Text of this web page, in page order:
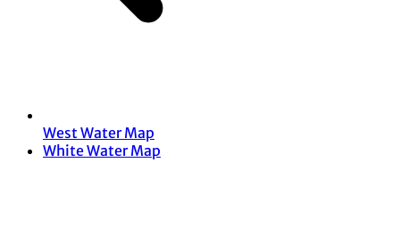
West Water Map
White Water Map